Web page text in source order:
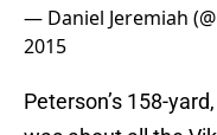
— Daniel Jeremiah
2015
Peterson’s 158-